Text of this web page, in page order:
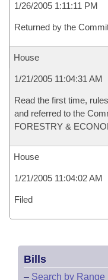
1/26/2005 1:11:11 PM
Returned by the
House
1/21/2005 11:04:31 AM
Read the first time,
and referred to the
FORESTRY &
House
1/21/2005 11:04:02 AM
Filed
Bills
– Search by Range